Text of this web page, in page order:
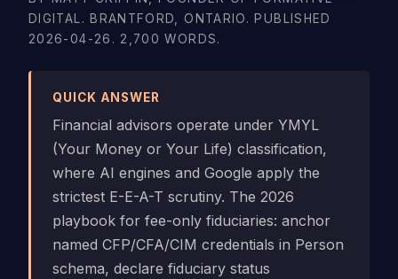
DIGITAL. BRANTFORD, ONTARIO. PUBLISHED
2026-04-26. 2,700 WORDS.
QUICK ANSWER
Financial advisors operate under YMYL
(Your Money or Your Life) classification,
where AI engines and Google apply the
strictest E-E-A-T scrutiny. The 2026
playbook for fee-only fiduciaries: anchor
named CFP/CFA/CIM credentials in Person
schema, declare fiduciary status